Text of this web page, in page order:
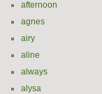
afternoon
agnes
airy
aline
always
alysa